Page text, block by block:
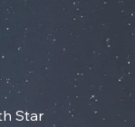
Star